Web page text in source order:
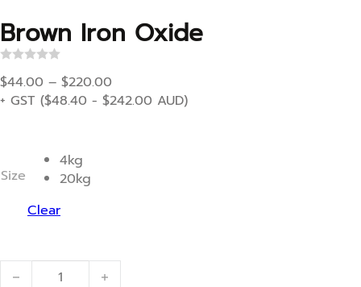
Brown Iron Oxide
a
t
e
o
$44.00 – $220.00
+ GST ($48.40 - $242.00 AUD)
Size
4kg
20kg
Clear
Brown Iron Oxide quantity